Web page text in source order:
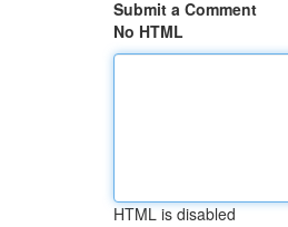
Submit a Comment
No HTML
HTML is disabled